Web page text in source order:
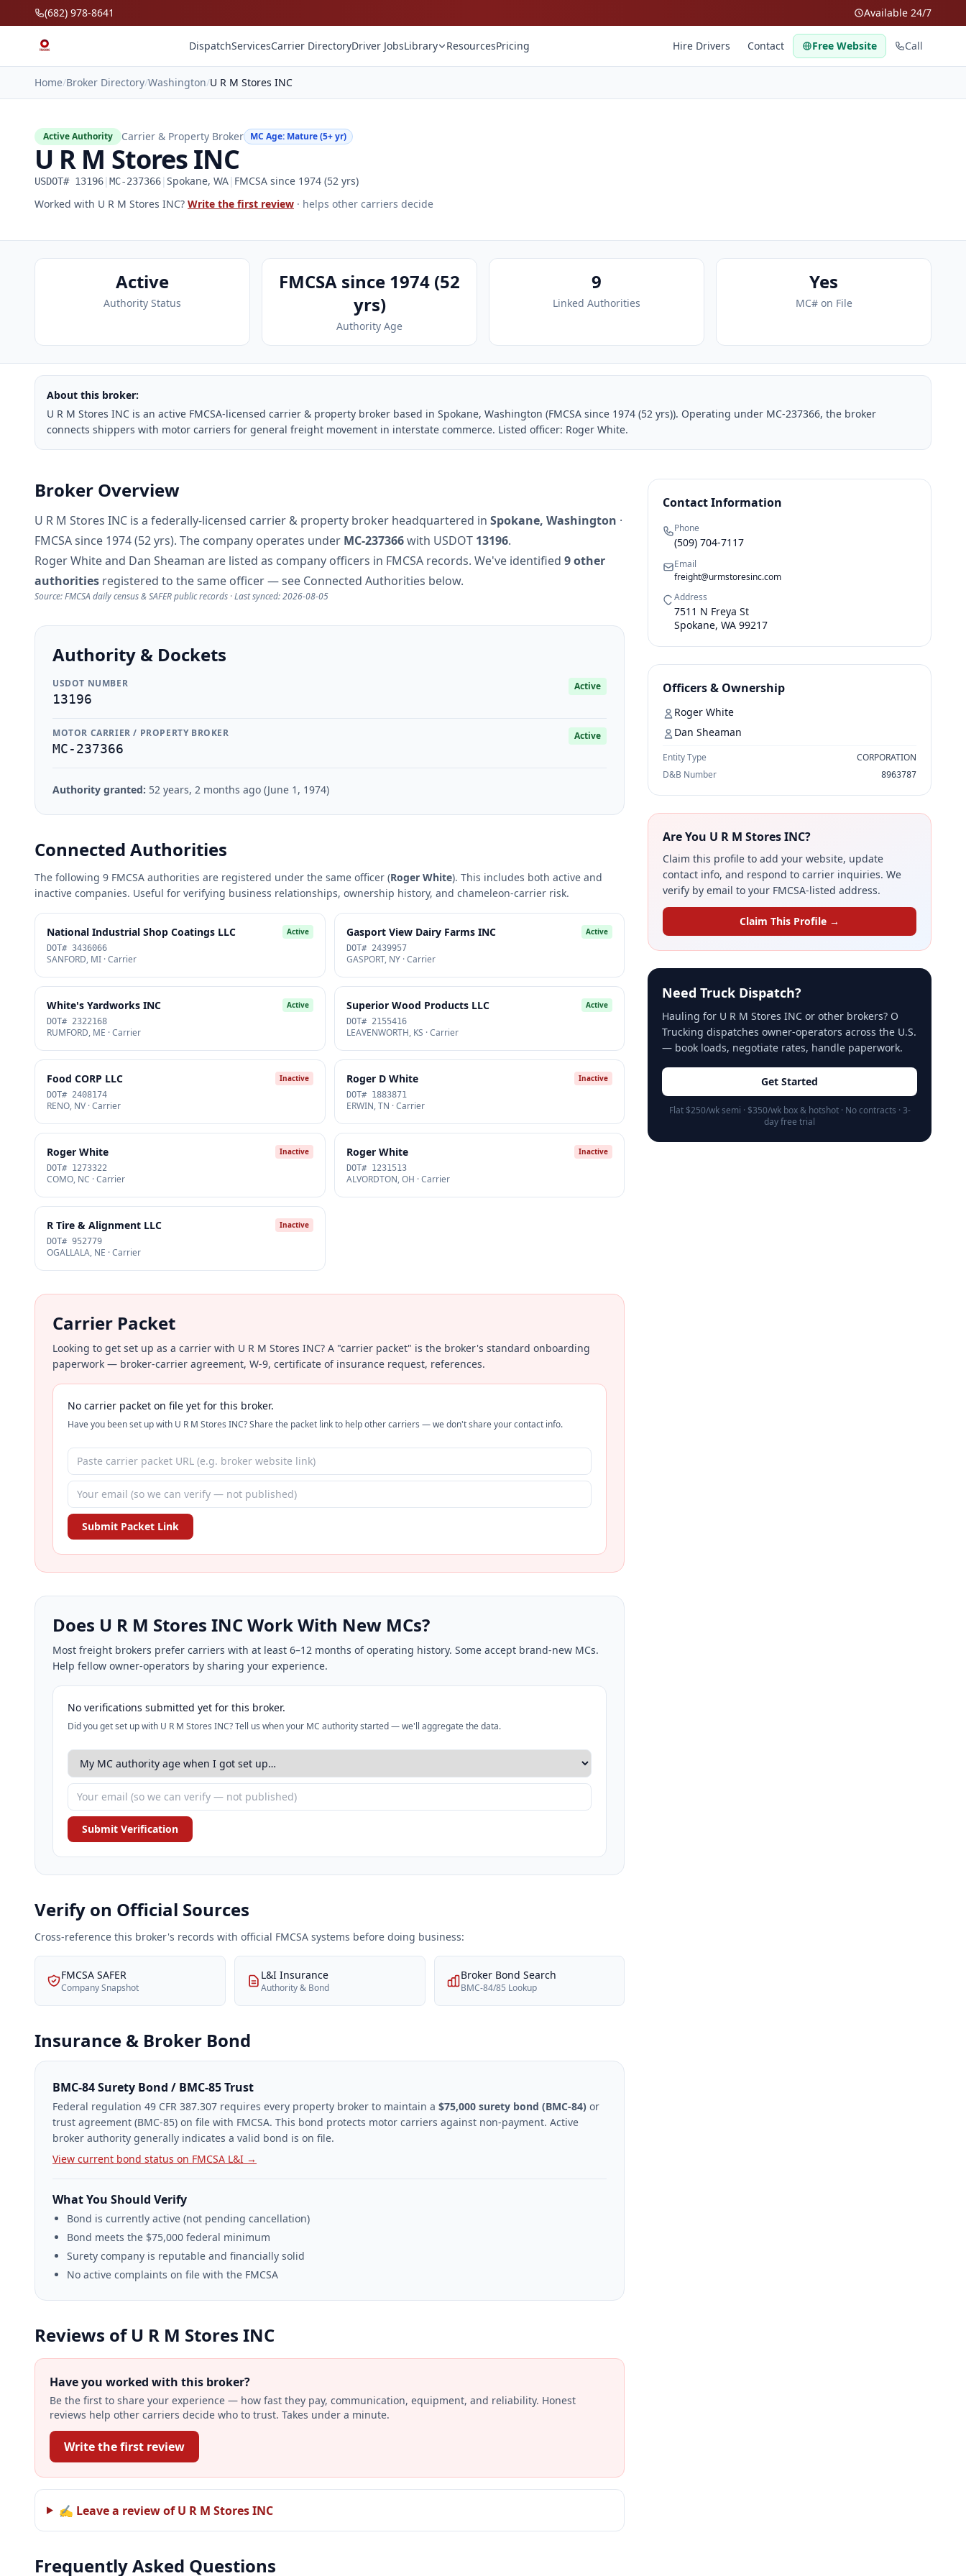
Skip to main content
(682) 978-8641 Available 24/7
DispatchServicesCarrier DirectoryDriver JobsLibrary ResourcesPricing Hire Drivers Contact Free Website Call
Home/Broker Directory/Washington/U R M Stores INC
Active Authority Carrier & Property Broker MC Age: Mature (5+ yr)
U R M Stores INC
USDOT# 13196| MC-237366| Spokane, WA| FMCSA since 1974 (52 yrs)
Worked with U R M Stores INC? Write the first review · helps other carriers decide
Active
Authority Status
FMCSA since 1974 (52
yrs)
Authority Age
9
Linked Authorities
Yes
MC# on File
About this broker:
U R M Stores INC is an active FMCSA-licensed carrier & property broker based in Spokane, Washington (FMCSA since 1974 (52 yrs)). Operating under MC-237366, the broker
connects shippers with motor carriers for general freight movement in interstate commerce. Listed officer: Roger White.
Broker Overview
U R M Stores INC is a federally-licensed carrier & property broker headquartered in Spokane, Washington ·
FMCSA since 1974 (52 yrs). The company operates under MC-237366with USDOT 13196.
Roger White and Dan Sheaman are listed as company officers in FMCSA records. We've identified 9 other
authorities registered to the same officer — see Connected Authorities below.
Source: FMCSA daily census & SAFER public records · Last synced: 2026-08-05
Authority & Dockets
USDOT NUMBER
13196
Active
MOTOR CARRIER / PROPERTY BROKER
MC-237366
Active
Authority granted: 52 years, 2 months ago (June 1, 1974)
Connected Authorities
The following 9 FMCSA authorities are registered under the same officer (Roger White). This includes both active and
inactive companies. Useful for verifying business relationships, ownership history, and chameleon-carrier risk.
National Industrial Shop Coatings LLC
Active
DOT# 3436066
SANFORD, MI · Carrier
Gasport View Dairy Farms INC
Active
DOT# 2439957
GASPORT, NY · Carrier
White's Yardworks INC
Active
DOT# 2322168
RUMFORD, ME · Carrier
Superior Wood Products LLC
Active
DOT# 2155416
LEAVENWORTH, KS · Carrier
Food CORP LLC
Inactive
DOT# 2408174
RENO, NV · Carrier
Roger D White
Inactive
DOT# 1883871
ERWIN, TN · Carrier
Roger White
Inactive
DOT# 1273322
COMO, NC · Carrier
Roger White
Inactive
DOT# 1231513
ALVORDTON, OH · Carrier
R Tire & Alignment LLC
Inactive
DOT# 952779
OGALLALA, NE · Carrier
Carrier Packet
Looking to get set up as a carrier with U R M Stores INC? A "carrier packet" is the broker's standard onboarding
paperwork — broker-carrier agreement, W-9, certificate of insurance request, references.
No carrier packet on file yet for this broker.
Have you been set up with U R M Stores INC? Share the packet link to help other carriers — we don't share your contact info.
Submit Packet Link
Does U R M Stores INC Work With New MCs?
Most freight brokers prefer carriers with at least 6–12 months of operating history. Some accept brand-new MCs.
Help fellow owner-operators by sharing your experience.
No verifications submitted yet for this broker.
Did you get set up with U R M Stores INC? Tell us when your MC authority started — we'll aggregate the data.
Submit Verification
Verify on Official Sources
Cross-reference this broker's records with official FMCSA systems before doing business:
FMCSA SAFER
Company Snapshot
L&I Insurance
Authority & Bond
Broker Bond Search
BMC-84/85 Lookup
Insurance & Broker Bond
BMC-84 Surety Bond / BMC-85 Trust
Federal regulation 49 CFR 387.307 requires every property broker to maintain a $75,000 surety bond (BMC-84) or
trust agreement (BMC-85) on file with FMCSA. This bond protects motor carriers against non-payment. Active
broker authority generally indicates a valid bond is on file.
View current bond status on FMCSA L&I →
What You Should Verify
Bond is currently active (not pending cancellation)
Bond meets the $75,000 federal minimum
Surety company is reputable and financially solid
No active complaints on file with the FMCSA
Reviews of U R M Stores INC
Have you worked with this broker?
Be the first to share your experience — how fast they pay, communication, equipment, and reliability. Honest
reviews help other carriers decide who to trust. Takes under a minute.
Write the first review
✍ Leave a review of U R M Stores INC
Frequently Asked Questions
Contact Information
Phone
(509) 704-7117
Email
freight@urmstoresinc.com
Address
7511 N Freya St
Spokane, WA 99217
Officers & Ownership
Roger White
Dan Sheaman
Entity Type
CORPORATION
D&B Number
8963787
Are You U R M Stores INC?
Claim this profile to add your website, update
contact info, and respond to carrier inquiries. We
verify by email to your FMCSA-listed address.
Claim This Profile →
Need Truck Dispatch?
Hauling for U R M Stores INC or other brokers? O
Trucking dispatches owner-operators across the U.S.
— book loads, negotiate rates, handle paperwork.
Get Started
Flat $250/wk semi · $350/wk box & hotshot · No contracts · 3-
day free trial